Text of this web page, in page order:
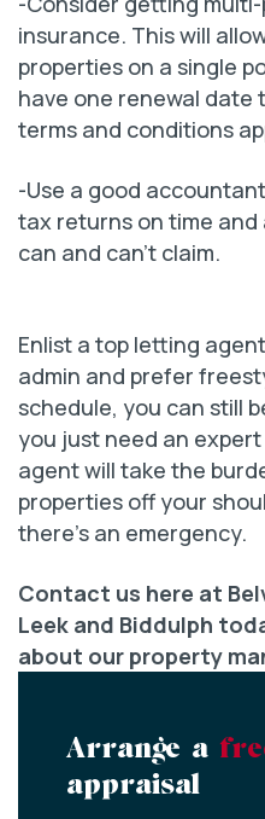
insurance. This will
properties on a single
have one renewal date
terms and conditions
-Use a good
tax returns on time and
can and can’t claim.
Enlist a top letting
admin and prefer
schedule, you can still
you just need an
agent will take the
properties off your
there’s an emergency.
Contact us here at
Leek and Biddulph
about our property
Arrange a
appraisal